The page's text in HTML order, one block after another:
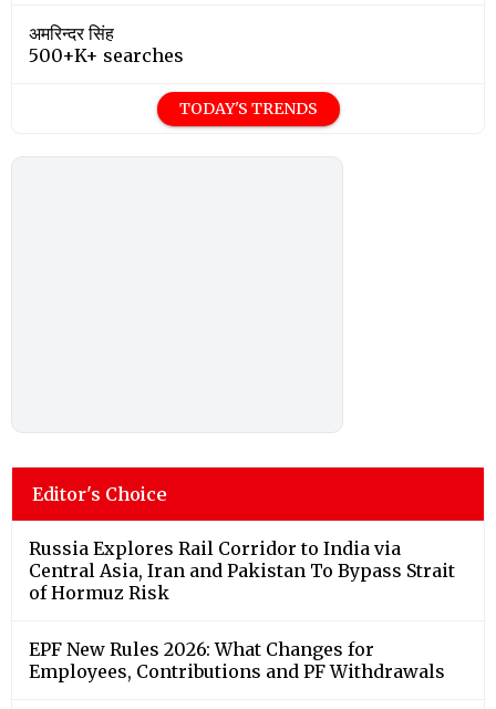
अमरिन्दर सिंह
500+K+ searches
TODAY'S TRENDS
Editor's Choice
Russia Explores Rail Corridor to India via
Central Asia, Iran and Pakistan To Bypass Strait
of Hormuz Risk
EPF New Rules 2026: What Changes for
Employees, Contributions and PF Withdrawals